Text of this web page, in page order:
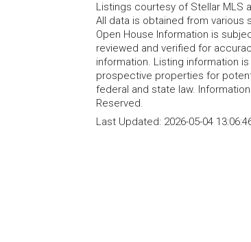
Listings courtesy of Stellar MLS
All data is obtained from various
Open House Information is
reviewed and verified for
information. Listing information
prospective properties for
federal and state law.
Reserved.
Last Updated: 2026-05-04